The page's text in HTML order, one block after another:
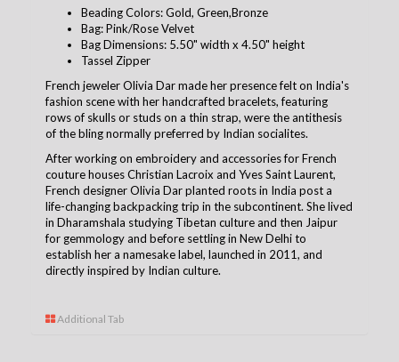
Beading Colors: Gold, Green,Bronze
Bag: Pink/Rose Velvet
Bag Dimensions: 5.50" width x 4.50" height
Tassel Zipper
French jeweler Olivia Dar made her presence felt on India's
fashion scene with her handcrafted bracelets, featuring
rows of skulls or studs on a thin strap, were the antithesis
of the bling normally preferred by Indian socialites.
After working on embroidery and accessories for French
couture houses Christian Lacroix and Yves Saint Laurent,
French designer Olivia Dar planted roots in India post a
life-changing backpacking trip in the subcontinent. She lived
in Dharamshala studying Tibetan culture and then Jaipur
for gemmology and before settling in New Delhi to
establish her a namesake label, launched in 2011, and
directly inspired by Indian culture.
Additional Tab